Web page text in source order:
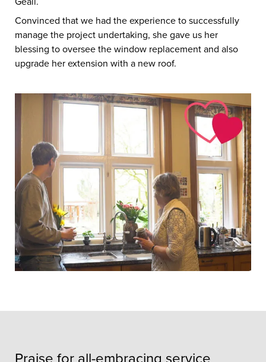
Convinced that we had the experience to successfully
manage the project undertaking, she gave us her
blessing to oversee the window replacement and also
upgrade her extension with a new roof.